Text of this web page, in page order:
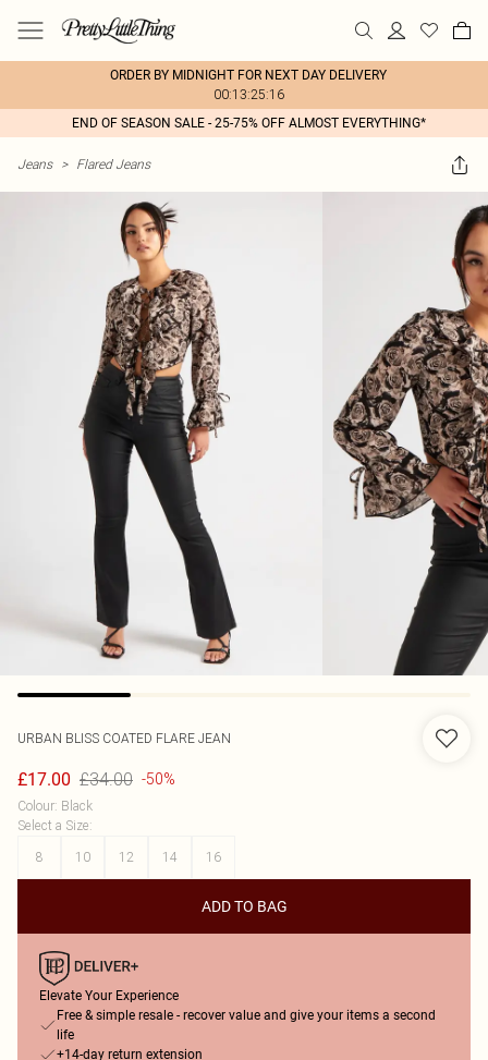
ORDER BY MIDNIGHT FOR NEXT DAY DELIVERY
00:13:25:16
END OF SEASON SALE - 25-75% OFF ALMOST EVERYTHING*
Jeans > Flared Jeans
URBAN BLISS COATED FLARE JEAN
£17.00 £34.00 -50%
Colour: Black
Select a Size:
8
10 12 14 16
ADD TO BAG
Elevate Your Experience
Free & simple resale - recover value and give your items a second
life
+14-day return extension